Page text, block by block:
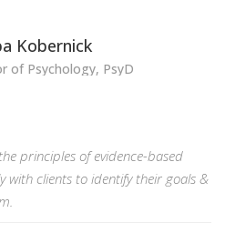
Kobernick
of Psychology, PsyD
principles of evidence-based
with clients to identify their goals &